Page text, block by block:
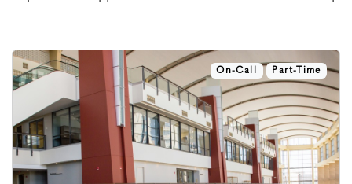
On-Call Part-Time